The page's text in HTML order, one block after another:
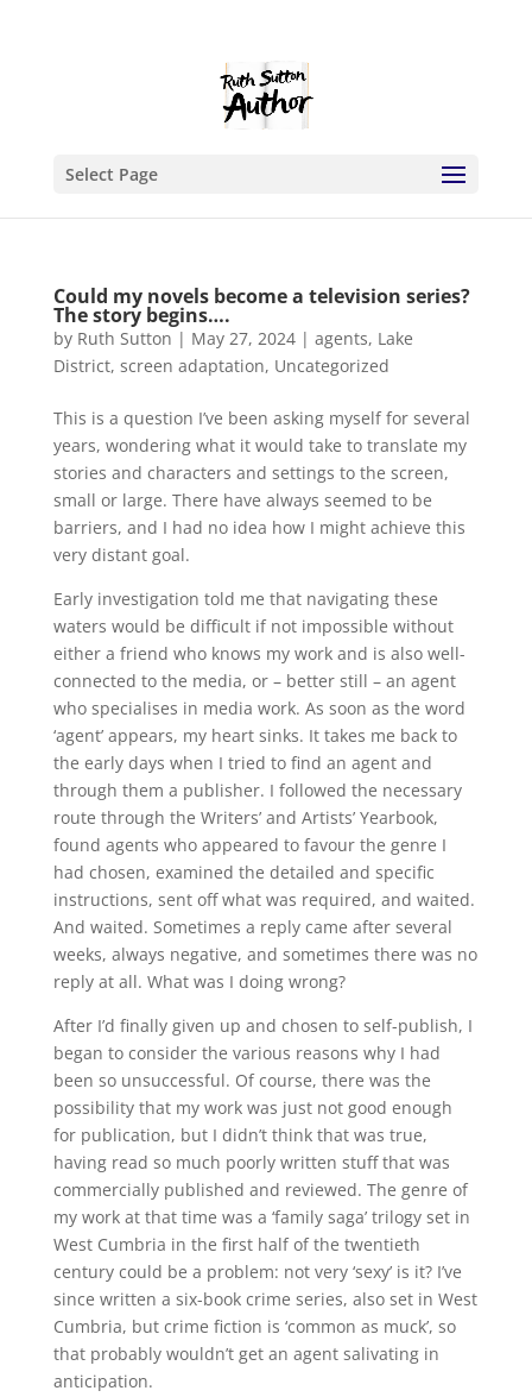
Select Page
Could my novels become a television series?
The story begins….
by Ruth Sutton | May 27, 2024| agents, Lake
District, screen adaptation, Uncategorized
This is a question I’ve been asking myself for several
years, wondering what it would take to translate my
stories and characters and settings to the screen,
small or large. There have always seemed to be
barriers, and I had no idea how I might achieve this
very distant goal.
Early investigation told me that navigating these
waters would be difficult if not impossible without
either a friend who knows my work and is also well-
connected to the media, or – better still – an agent
who specialises in media work. As soon as the word
‘agent’ appears, my heart sinks. It takes me back to
the early days when I tried to find an agent and
through them a publisher. I followed the necessary
route through the Writers’ and Artists’ Yearbook,
found agents who appeared to favour the genre I
had chosen, examined the detailed and specific
instructions, sent off what was required, and waited.
And waited. Sometimes a reply came after several
weeks, always negative, and sometimes there was no
reply at all. What was I doing wrong?
After I’d finally given up and chosen to self-publish, I
began to consider the various reasons why I had
been so unsuccessful. Of course, there was the
possibility that my work was just not good enough
for publication, but I didn’t think that was true,
having read so much poorly written stuff that was
commercially published and reviewed. The genre of
my work at that time was a ‘family saga’ trilogy set in
West Cumbria in the first half of the twentieth
century could be a problem: not very ‘sexy’ is it? I’ve
since written a six-book crime series, also set in West
Cumbria, but crime fiction is ‘common as muck’, so
that probably wouldn’t get an agent salivating in
anticipation.